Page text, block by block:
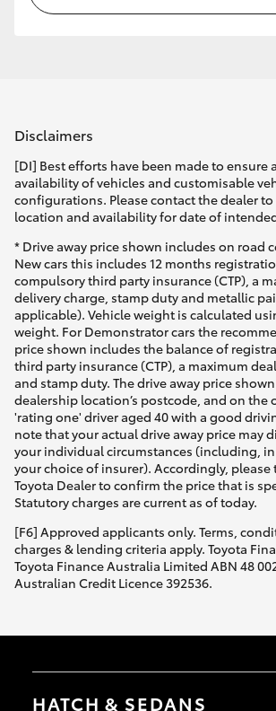
Our Stock
Disclaimers
[DI] Best efforts have been made to ensure
availability of vehicles and customisable
configurations. Please contact the dealer
location and availability for date of
* Drive away price shown includes on road
New cars this includes 12 months
compulsory third party insurance (CTP), a
delivery charge, stamp duty and metallic
applicable). Vehicle weight is calculated
weight. For Demonstrator cars the
price shown includes the balance of
third party insurance (CTP), a maximum
and stamp duty. The drive away price
dealership location’s postcode, and on the
'rating one' driver aged 40 with a good
note that your actual drive away price may
your individual circumstances (including, in
your choice of insurer). Accordingly, please
Toyota Dealer to confirm the price that is
Statutory charges are current as of today.
[F6] Approved applicants only. Terms,
charges & lending criteria apply. Toyota
Toyota Finance Australia Limited ABN 48
Australian Credit Licence 392536.
HATCH & SEDANS